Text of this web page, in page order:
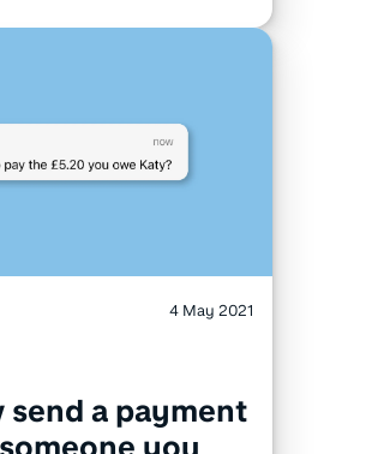
4 May 2021
send a payment
you